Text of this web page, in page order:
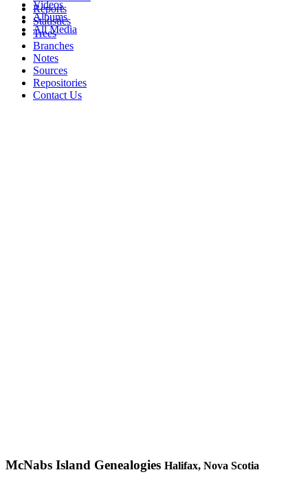
Videos
Albums
All Media
Reports
Statistics
Trees
Branches
Notes
Sources
Repositories
Contact Us
McNabs Island Genealogies Halifax, Nova Scotia